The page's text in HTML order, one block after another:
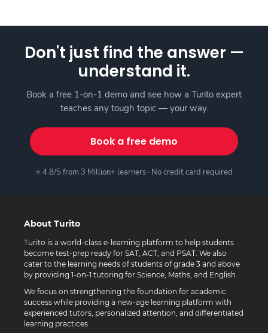
Don't just find the answer —
understand it.
Book a free 1-on-1 demo and see how a Turito expert
teaches any tough topic — your way.
Book a free demo
⭐ 4.8/5 from 3 Million+ learners · No credit card required
About Turito
Turito is a world-class e-learning platform to help students
become test-prep ready for SAT, ACT, and PSAT. We also
cater to the learning needs of students of grade 3 and above
by providing 1-on-1 tutoring for Science, Maths, and English.
We focus on strengthening the foundation for academic
success while providing a new-age learning platform with
experienced tutors, personalized attention, and differentiated
learning practices.